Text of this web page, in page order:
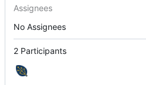
Assignees
No Assignees
2 Participants